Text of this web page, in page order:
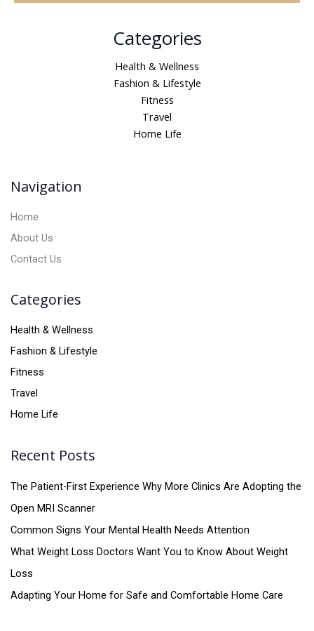
e
Categories
Health & Wellness
Fashion & Lifestyle
Fitness
Travel
Home Life
Navigation
Home
About Us
Contact Us
Categories
Health & Wellness
Fashion & Lifestyle
Fitness
Travel
Home Life
Recent Posts
The Patient-First Experience Why More Clinics Are Adopting the
Open MRI Scanner
Common Signs Your Mental Health Needs Attention
What Weight Loss Doctors Want You to Know About Weight
Loss
Adapting Your Home for Safe and Comfortable Home Care